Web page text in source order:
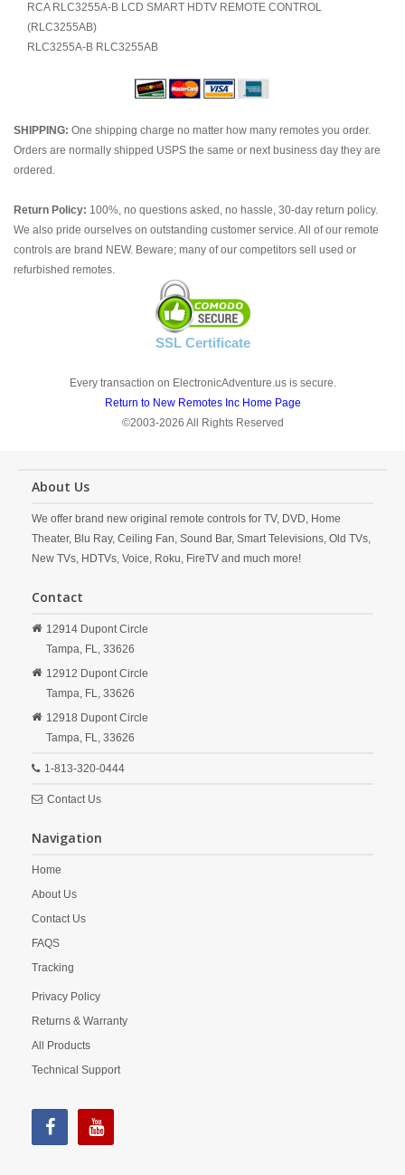
RCA RLC3255A-B LCD SMART HDTV REMOTE CONTROL
(RLC3255AB)
RLC3255A-B RLC3255AB
SHIPPING: One shipping charge no matter how many remotes you order.
Orders are normally shipped USPS the same or next business day they are
ordered.
Return Policy: 100%, no questions asked, no hassle, 30-day return policy.
We also pride ourselves on outstanding customer service. All of our remote
controls are brand NEW. Beware; many of our competitors sell used or
refurbished remotes.
SSL Certificate
Every transaction on ElectronicAdventure.us is secure.
Return to New Remotes Inc Home Page
©2003-2026 All Rights Reserved
About Us
We offer brand new original remote controls for TV, DVD, Home
Theater, Blu Ray, Ceiling Fan, Sound Bar, Smart Televisions, Old TVs,
New TVs, HDTVs, Voice, Roku, FireTV and much more!
Contact
12914 Dupont Circle
Tampa, FL, 33626
12912 Dupont Circle
Tampa, FL, 33626
12918 Dupont Circle
Tampa, FL, 33626
1-813-320-0444
Contact Us
Navigation
Home
About Us
Contact Us
FAQS
Tracking
Privacy Policy
Returns & Warranty
All Products
Technical Support